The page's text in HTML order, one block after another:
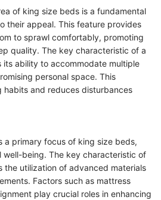
of king size beds is a fundamental
their appeal. This feature provides
to sprawl comfortably, promoting
quality. The key characteristic of a
its ability to accommodate multiple
personal space. This
habits and reduces disturbances
a primary focus of king size beds,
well-being. The key characteristic of
the utilization of advanced materials
Factors such as mattress
play crucial roles in enhancing